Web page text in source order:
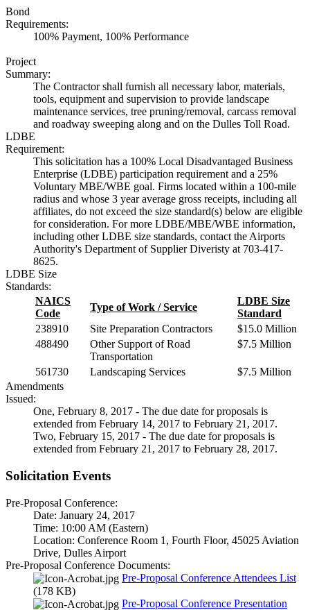
Bond
Requirements:
100% Payment, 100% Performance
Project
Summary:
The Contractor shall furnish all necessary labor, materials,
tools, equipment and supervision to provide landscape
maintenance services, tree pruning/removal, carcass removal
and roadway sweeping along and on the Dulles Toll Road.
LDBE
Requirement:
This solicitation has a 100% Local Disadvantaged Business
Enterprise (LDBE) participation requirement and a 25%
Voluntary MBE/WBE goal. Firms located within a 100-mile
radius and whose 3 year average gross receipts, including all
affiliates, do not exceed the size standard(s) below are eligible
for consideration. For more LDBE/MBE/WBE information,
including other LDBE size standards, contact the Airports
Authority's Department of Supplier Diveristy at 703-417-
8625.
LDBE Size
Standards:
NAICS
Code
Type of Work / Service
LDBE Size
Standard
238910
Site Preparation Contractors
$15.0 Million
488490
Other Support of Road
Transportation
$7.5 Million
561730 Landscaping Services
$7.5 Million
Amendments
Issued:
One, February 8, 2017 - The due date for proposals is
extended from February 14, 2017 to February 21, 2017.
Two, February 15, 2017 - The due date for proposals is
extended from February 21, 2017 to February 28, 2017.
Solicitation Events
Pre-Proposal Conference:
Date: January 24, 2017
Time: 10:00 AM (Eastern)
Location: Conference Room 1, Fourth Floor, 45025 Aviation
Drive, Dulles Airport
Pre-Proposal Conference Documents:
Pre-Proposal Conference Attendees List
(178 KB)
Pre-Proposal Conference Presentation